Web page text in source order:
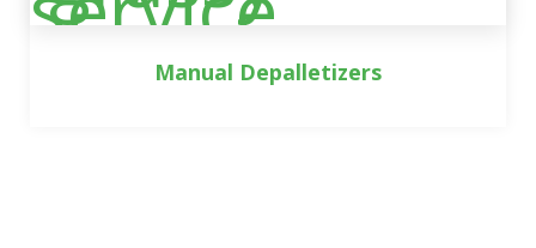
Manual Depalletizers